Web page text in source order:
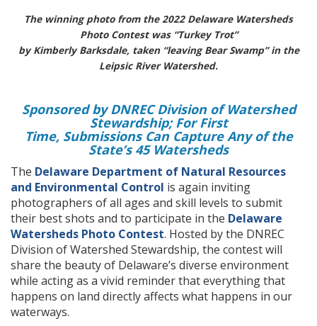
The winning photo from the 2022 Delaware Watersheds
Photo Contest was “Turkey Trot”
by Kimberly Barksdale, taken “leaving Bear Swamp” in the
Leipsic River Watershed.
Sponsored by DNREC Division of Watershed
Stewardship; For First
Time, Submissions Can Capture Any of the
State’s 45 Watersheds
The Delaware Department of Natural Resources
and Environmental Control is again inviting
photographers of all ages and skill levels to submit
their best shots and to participate in the Delaware
Watersheds Photo Contest. Hosted by the DNREC
Division of Watershed Stewardship, the contest will
share the beauty of Delaware’s diverse environment
while acting as a vivid reminder that everything that
happens on land directly affects what happens in our
waterways.